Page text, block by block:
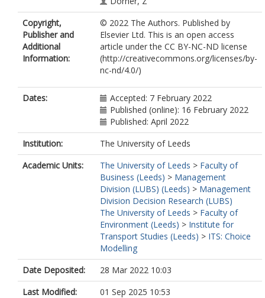
Falco, P
Garzón-Pérez, L
Glass, K
Guzman, LA
Huang, Z
Huynh, E
Konstantinus, A
Konstantinus, I
Larranaga, AM
Longo, A
Loo, BPY
Oehlmann, M
O'Neill, V
de Dios Ortúzar, J
Sanz, MJ
Sarmiento, OL
Moyo, HT
Tucker, S
Wang, Y
Wang, Y
Webb, EJD
Zhang, J
Zuidgeest, MHP
Copyright,
Publisher and
Additional
Information:
© 2022 The Authors. Published by
Elsevier Ltd. This is an open access
article under the CC BY-NC-ND license
(http://creativecommons.org/licenses/by-
nc-nd/4.0/)
Dates:
Accepted: 7 February 2022
Published (online): 16 February 2022
Published: April 2022
Institution:
The University of Leeds
Academic Units:
The University of Leeds > Faculty of
Business (Leeds) > Management
Division (LUBS) (Leeds) > Management
Division Decision Research (LUBS)
The University of Leeds > Faculty of
Environment (Leeds) > Institute for
Transport Studies (Leeds) > ITS: Choice
Modelling
Date Deposited:
28 Mar 2022 10:03
Last Modified:
01 Sep 2025 10:53